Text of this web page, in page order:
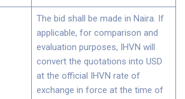
The bid shall be made in Naira. If
applicable, for comparison and
evaluation purposes, IHVN will
convert the quotations into USD
at the official IHVN rate of
exchange in force at the time of